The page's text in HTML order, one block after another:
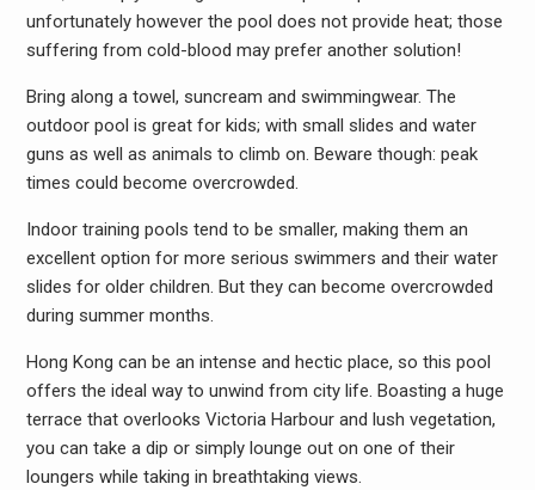
unfortunately however the pool does not provide heat; those
suffering from cold-blood may prefer another solution!
Bring along a towel, suncream and swimmingwear. The
outdoor pool is great for kids; with small slides and water
guns as well as animals to climb on. Beware though: peak
times could become overcrowded.
Indoor training pools tend to be smaller, making them an
excellent option for more serious swimmers and their water
slides for older children. But they can become overcrowded
during summer months.
Hong Kong can be an intense and hectic place, so this pool
offers the ideal way to unwind from city life. Boasting a huge
terrace that overlooks Victoria Harbour and lush vegetation,
you can take a dip or simply lounge out on one of their
loungers while taking in breathtaking views.